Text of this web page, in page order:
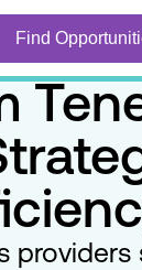
Find
providers